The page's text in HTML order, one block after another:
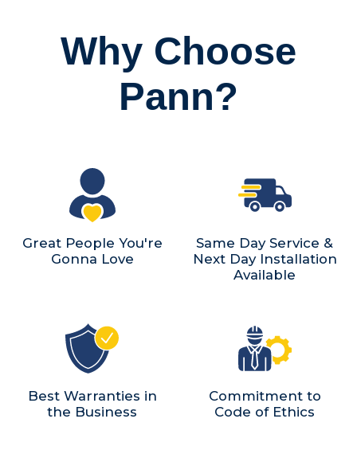
Why Choose
Pann?
Great People You're
Gonna Love
Same Day Service &
Next Day Installation
Available
Best Warranties in
the Business
Commitment to
Code of Ethics